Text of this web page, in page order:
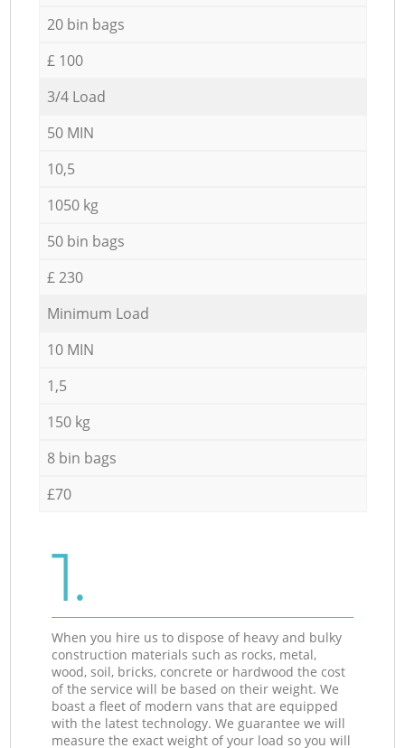
20 bin bags
£ 100
3/4 Load
50 MIN
10,5
1050 kg
50 bin bags
£ 230
Minimum Load
10 MIN
1,5
150 kg
8 bin bags
£70
1.
When you hire us to dispose of heavy and bulky
construction materials such as rocks, metal,
wood, soil, bricks, concrete or hardwood the cost
of the service will be based on their weight. We
boast a fleet of modern vans that are equipped
with the latest technology. We guarantee we will
measure the exact weight of your load so you will